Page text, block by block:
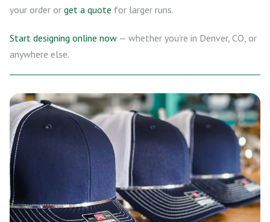
your order or get a quote for larger runs.
Start designing online now — whether you’re in Denver, CO, or
anywhere else.